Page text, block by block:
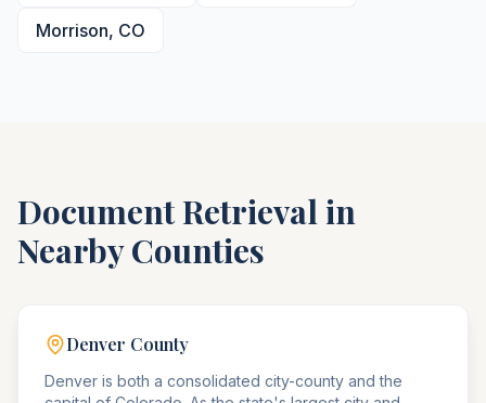
Morrison, CO
Document Retrieval in
Nearby Counties
Denver County
Denver is both a consolidated city-county and the